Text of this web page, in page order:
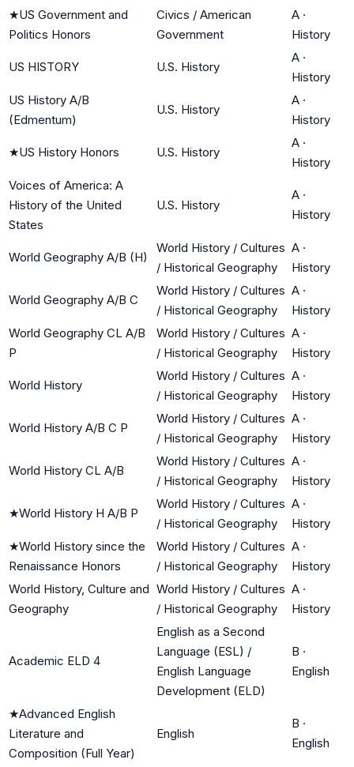
★US Government and
Politics Honors
Civics / American
Government
A ·
History
US HISTORY U.S. History
A ·
History
US History A/B
(Edmentum)
U.S. History
A ·
History
★US History Honors U.S. History
A ·
History
Voices of America: A
History of the United
States
U.S. History
A ·
History
World Geography A/B (H)
World History / Cultures
/ Historical Geography
A ·
History
World Geography A/B C
World History / Cultures
/ Historical Geography
A ·
History
World Geography CL A/B
P
World History / Cultures
/ Historical Geography
A ·
History
World History
World History / Cultures
/ Historical Geography
A ·
History
World History A/B C P
World History / Cultures
/ Historical Geography
A ·
History
World History CL A/B
World History / Cultures
/ Historical Geography
A ·
History
★World History H A/B P
World History / Cultures
/ Historical Geography
A ·
History
★World History since the
Renaissance Honors
World History / Cultures
/ Historical Geography
A ·
History
World History, Culture and
Geography
World History / Cultures
/ Historical Geography
A ·
History
Academic ELD 4
English as a Second
Language (ESL) /
English Language
Development (ELD)
B ·
English
★Advanced English
Literature and
Composition (Full Year)
English
B ·
English